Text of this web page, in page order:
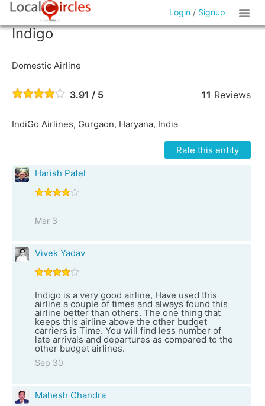
Login / Signup
Indigo
Domestic Airline
3.91 / 5 11 Reviews
IndiGo Airlines, Gurgaon, Haryana, India
Rate this entity
Harish Patel
Mar 3
Vivek Yadav
Indigo is a very good airline, Have used this
airline a couple of times and always found this
airline better than others. The one thing that
keeps this airline above the other budget
carriers is Time. You will find less number of
late arrivals and departures as compared to the
other budget airlines.
Sep 30
Mahesh Chandra